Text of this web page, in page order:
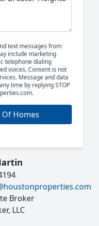
text messages from
include marketing
telephone dialing
voices. Consent is not
Message and data
time by replying STOP
Homes
Broker
LLC